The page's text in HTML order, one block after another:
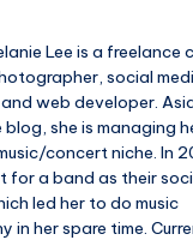
Lee is a freelance
social
web developer.
she is managing
concert niche. In
for a band as their
led her to do music
in her spare time.